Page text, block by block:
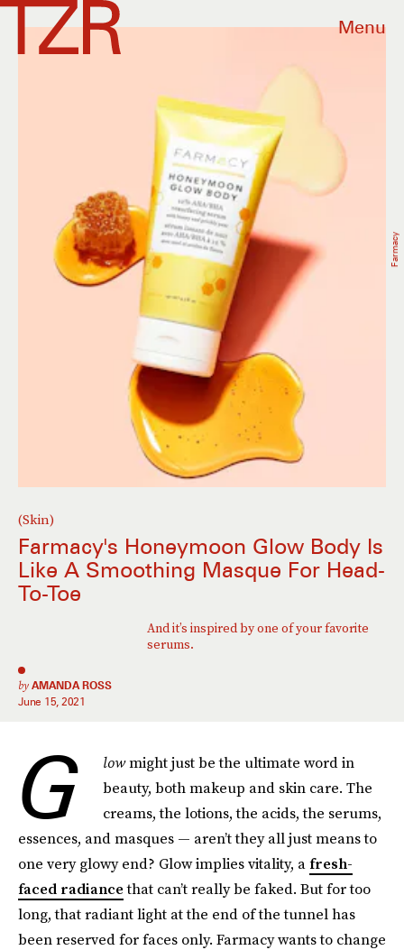
Menu
(Skin)
Farmacy's Honeymoon Glow Body Is
Like A Smoothing Masque For Head-
To-Toe
And it’s inspired by one of your favorite
serums.
by AMANDA ROSS
June 15, 2021
Farmacy
G lowmight just be the ultimate word in
beauty, both makeup and skin care. The
creams, the lotions, the acids, the serums,
essences, and masques — aren’t they all just means to
one very glowy end? Glow implies vitality, afresh-
faced radiancethat can’t really be faked. But for too
long, that radiant light at the end of the tunnel has
been reserved for faces only. Farmacy wants to change